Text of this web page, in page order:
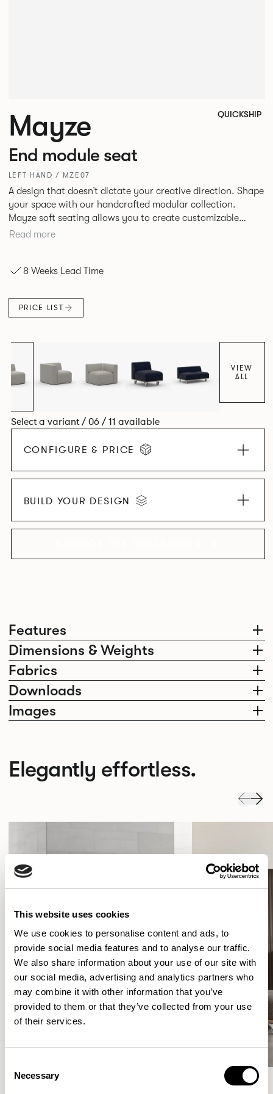
This website uses cookies
We use cookies to personalise content and ads, to
provide social media features and to analyse our traffic.
We also share information about your use of our site with
our social media, advertising and analytics partners who
may combine it with other information that you’ve
provided to them or that they’ve collected from your use
of their services.
Selection
Necessary
Features
Dimensions & Weights
Fabrics
Downloads
Images
Mayze QUICKSHIP
End module seat
LEFT HAND / MZE07
A design that doesn’t dictate your creative direction. Shape
your space with our handcrafted modular collection.
Mayze soft seating allows you to create customizable
spaces with the choice of seven different configurations. A
for homes, offices and public spaces, Mayze boasts
Read more
8 Weeks Lead Time
PRICE LIST
VIEW
ALL
Select a variant / 06 / 11 available
CONFIGURE & PRICE
BUILD YOUR DESIGN
Elegantly effortless.